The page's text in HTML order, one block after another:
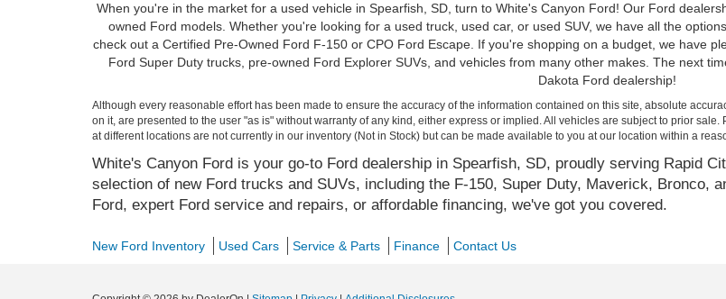
When you're in the market for a used vehicle in Spearfish, SD, turn to White's Canyon Ford! Our Ford
owned Ford models. Whether you're looking for a used truck, used car, or used SUV, we have all the
check out a Certified Pre-Owned Ford F-150 or CPO Ford Escape. If you're shopping on a budget, we have
Ford Super Duty trucks, pre-owned Ford Explorer SUVs, and vehicles from many other makes. The next
Dakota Ford dealership!
Although every reasonable effort has been made to ensure the accuracy of the information contained on this site, absolute
on it, are presented to the user "as is" without warranty of any kind, either express or implied. All vehicles are subject to prior
at different locations are not currently in our inventory (Not in Stock) but can be made available to you at our location within a
White's Canyon Ford is your go-to Ford dealership in Spearfish, SD, proudly serving Rapid
selection of new Ford trucks and SUVs, including the F-150, Super Duty, Maverick, Bronco,
Ford, expert Ford service and repairs, or affordable financing, we've got you covered.
New Ford Inventory Used Cars Service & Parts Finance Contact Us